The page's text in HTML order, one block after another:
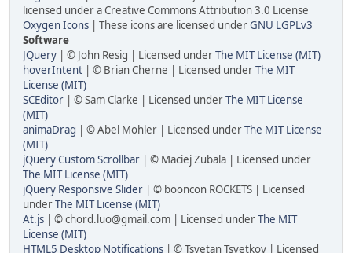
licensed under a Creative Commons Attribution 3.0 License
Oxygen Icons | These icons are licensed underGNU LGPLv3
Software
JQuery | © John Resig | Licensed underThe MIT License (MIT)
hoverIntent | © Brian Cherne | Licensed underThe MIT
License (MIT)
SCEditor | © Sam Clarke | Licensed underThe MIT License
(MIT)
animaDrag | © Abel Mohler | Licensed underThe MIT License
(MIT)
jQuery Custom Scrollbar | © Maciej Zubala | Licensed under
The MIT License (MIT)
jQuery Responsive Slider | © booncon ROCKETS | Licensed
underThe MIT License (MIT)
At.js | © chord.luo@gmail.com | Licensed underThe MIT
License (MIT)
HTML5 Desktop Notifications | © Tsvetan Tsvetkov | Licensed